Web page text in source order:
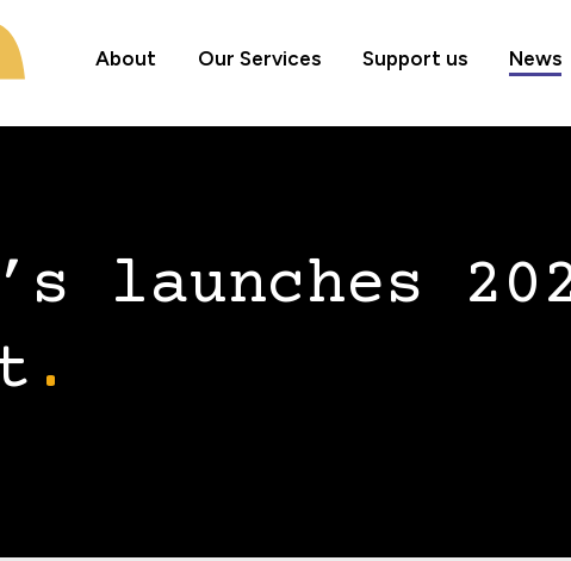
About Our Services Support us News
launches